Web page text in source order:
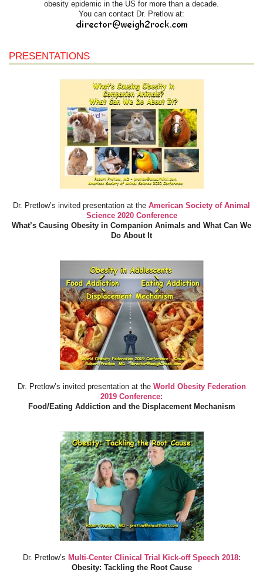
obesity epidemic in the US for more than a decade.
You can contact Dr. Pretlow at:
PRESENTATIONS
Dr. Pretlow’s invited presentation at the American Society of Animal
Science 2020 Conference
What’s Causing Obesity in Companion Animals and What Can We
Do About It
Dr. Pretlow’s invited presentation at the World Obesity Federation
2019 Conference:
Food/Eating Addiction and the Displacement Mechanism
Dr. Pretlow’s Multi-Center Clinical Trial Kick-off Speech 2018:
Obesity: Tackling the Root Cause